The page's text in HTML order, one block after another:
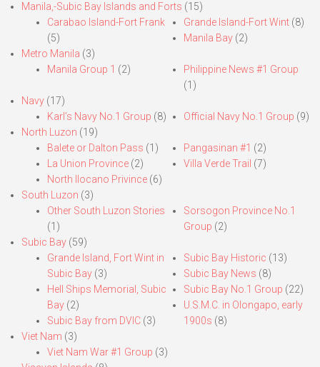
Manila,-Subic Bay Islands and Forts (15)
Carabao Island-Fort Frank
(5)
Grande Island-Fort Wint(8)
Manila Bay(2)
Metro Manila (3)
Manila Group 1 (2)
Philippine News #1 Group
(1)
Navy (17)
Karl’s Navy No.1 Group (8) Official Navy No.1 Group (9)
North Luzon (19)
Balete or Dalton Pass (1)
La Union Province (2)
North Ilocano Privince (6)
Pangasinan #1 (2)
Villa Verde Trail (7)
South Luzon (3)
Other South Luzon Stories
(1)
Sorsogon Province No.1
Group (2)
Subic Bay (59)
Grande Island, Fort Wint in
Subic Bay (3)
Hell Ships Memorial, Subic
Bay (2)
Subic Bay from DVIC (3)
Subic Bay Historic (13)
Subic Bay News (8)
Subic Bay No.1 Group (22)
U.S.M.C. in Olongapo, early
1900s (8)
Viet Nam (3)
Viet Nam War #1 Group (3)